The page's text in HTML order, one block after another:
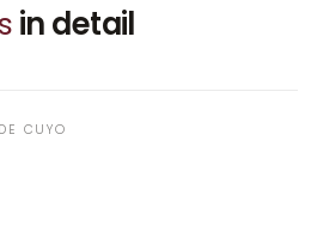
in detail
CUYO